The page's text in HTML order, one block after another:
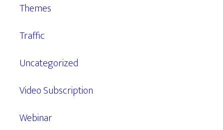
Themes
Traffic
Uncategorized
Video Subscription
Webinar